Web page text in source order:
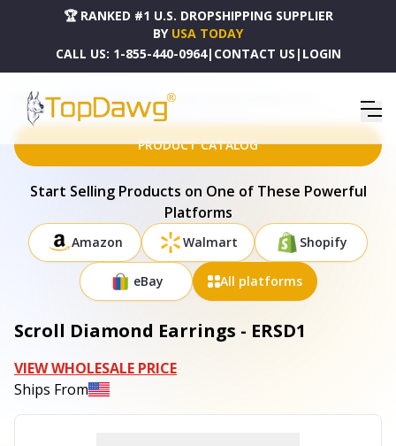
🏆 RANKED #1 U.S. DROPSHIPPING SUPPLIER
BY USA TODAY
CALL US: 1-855-440-0964| CONTACT US | LOGIN
HOME DROPSHIPPING PRODUCTS SCROLL DIAMOND EARRINGS - ERSD1
PRODUCT CATALOG
Start Selling Products on One of These Powerful
Platforms
Amazon Walmart Shopify
eBay All platforms
Scroll Diamond Earrings - ERSD1
VIEW WHOLESALE PRICE
Ships From